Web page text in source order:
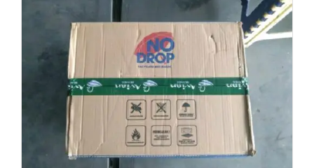
Lantai & Dinding
Pipa & Perlengkapan Air
Kamar Mandi & Sanitair
Pengecetan & Pelapis
Peralatan & Perkakas